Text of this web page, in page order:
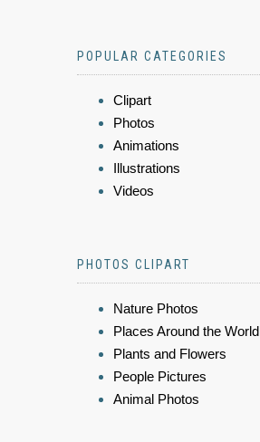
POPULAR CATEGORIES
Clipart
Photos
Animations
Illustrations
Videos
PHOTOS CLIPART
Nature Photos
Places Around the World
Plants and Flowers
People Pictures
Animal Photos